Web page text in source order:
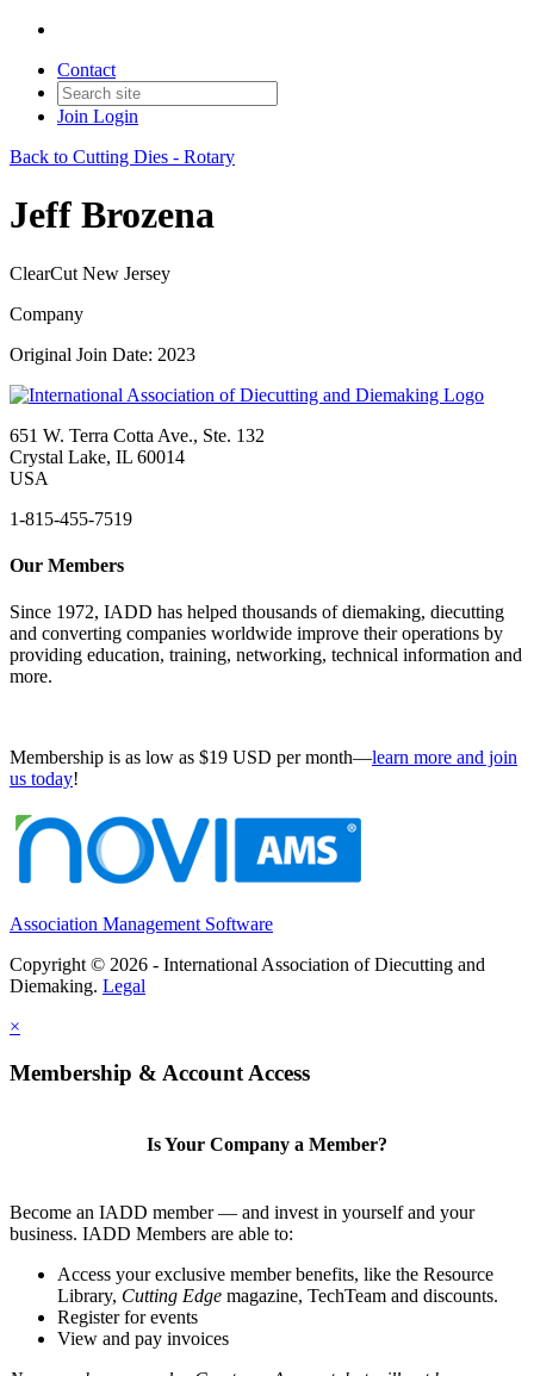
Contact
Join Login
Back to Cutting Dies - Rotary
Jeff Brozena
ClearCut New Jersey
Company
Original Join Date: 2023
651 W. Terra Cotta Ave., Ste. 132
Crystal Lake, IL 60014
USA
1-815-455-7519
Our Members
Since 1972, IADD has helped thousands of diemaking, diecutting
and converting companies worldwide improve their operations by
providing education, training, networking, technical information and
more.
Membership is as low as $19 USD per month—learn more and join
us today!
Association Management Software
Copyright © 2026 - International Association of Diecutting and
Diemaking. Legal
×
Membership & Account Access
Is Your Company a Member?
Become an IADD member — and invest in yourself and your
business. IADD Members are able to:
Access your exclusive member benefits, like the Resource
Library, Cutting Edge magazine, TechTeam and discounts.
Register for events
View and pay invoices